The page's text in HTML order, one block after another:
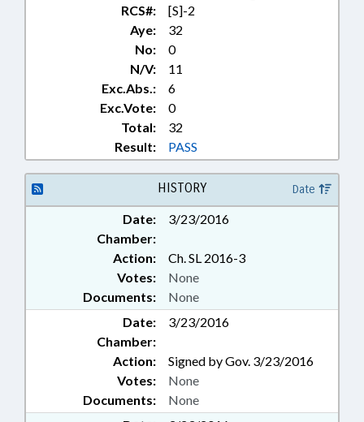
RCS#:
[S]-2
Aye:
32
No:
0
N/V:
11
Exc.Abs.:
6
Exc.Vote:
0
Total:
32
Result:
PASS
HISTORY Date
Date:
3/23/2016
Chamber:
Action:
Ch. SL 2016-3
Documents: None
Votes: None
Date:
3/23/2016
Chamber:
Action:
Signed by Gov. 3/23/2016
Documents: None
Votes: None